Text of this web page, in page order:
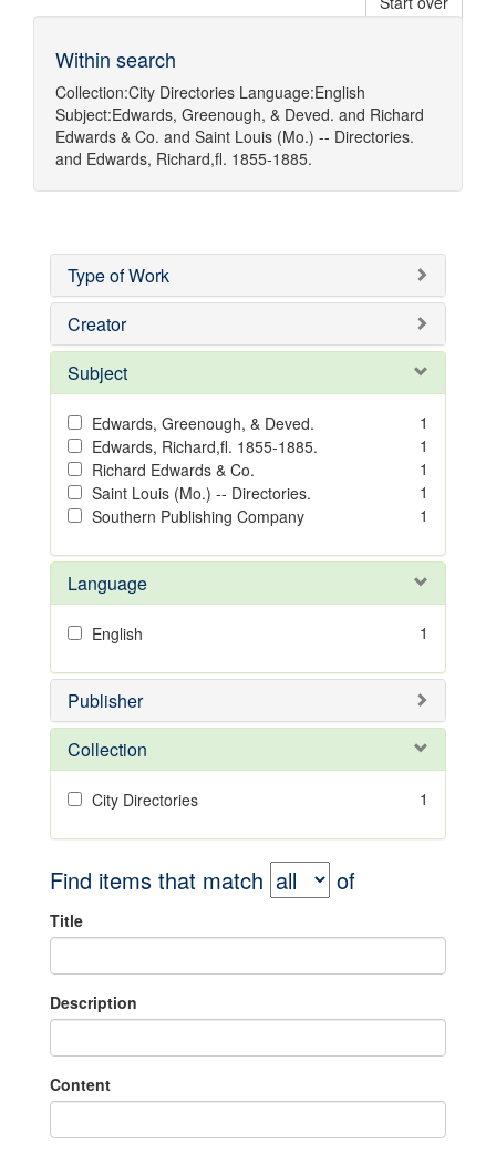
Within search
Collection:City Directories Language:English
Subject:Edwards, Greenough, & Deved. and Richard
Edwards & Co. and Saint Louis (Mo.) -- Directories.
and Edwards, Richard,fl. 1855-1885.
Type of Work
Creator
Subject
Edwards, Greenough, & Deved.
1
Edwards, Richard,fl. 1855-1885.
1
Richard Edwards & Co.
1
Saint Louis (Mo.) -- Directories.
1
Southern Publishing Company
1
Language
English 1
Publisher
Collection
City Directories 1
Find items that match of
Title
Description
Content